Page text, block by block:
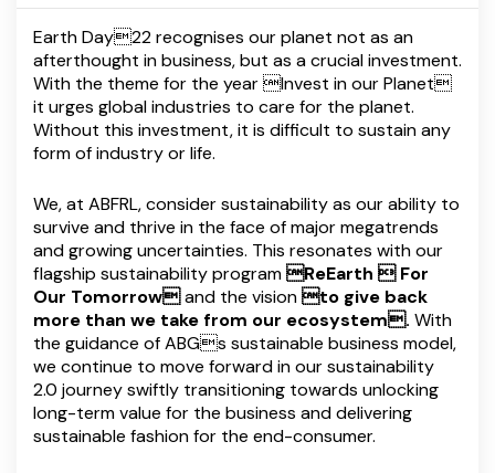
Earth Day22 recognises our planet not as an
afterthought in business, but as a crucial investment.
With the theme for the year Invest in our Planet
it urges global industries to care for the planet.
Without this investment, it is difficult to sustain any
form of industry or life.
We, at ABFRL, consider sustainability as our ability to
survive and thrive in the face of major megatrends
and growing uncertainties. This resonates with our
flagship sustainability programReEarth  For
Our Tomorrowand the visionto give back
more than we take from our ecosystem. With
the guidance of ABGs sustainable business model,
we continue to move forward in our sustainability
2.0 journey swiftly transitioning towards unlocking
long-term value for the business and delivering
sustainable fashion for the end-consumer.